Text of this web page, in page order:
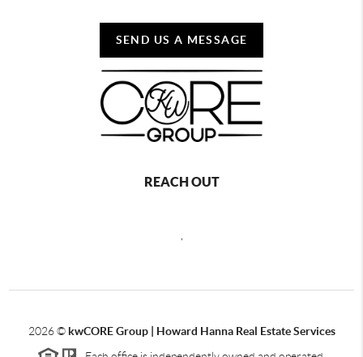
SEND US A MESSAGE
REACH OUT
,
2026© kwCORE Group | Howard Hanna Real Estate Services